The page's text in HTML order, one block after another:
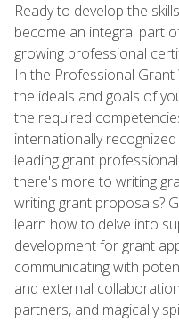
Ready to develop the
become an integral part
growing professional
In the Professional
the ideals and goals of
the required
internationally
leading grant
there's more to writing
writing grant proposals?
learn how to delve into
development for grant
communicating with
and external
partners, and magically